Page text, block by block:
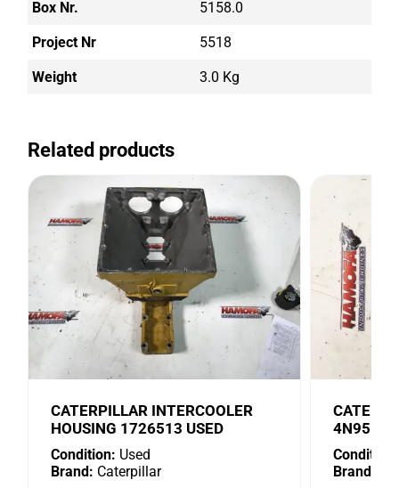
Box Nr. 5158.0
Project Nr 5518
Weight 3.0 Kg
Related products
CATERPILLAR INTERCOOLER
HOUSING 1726513 USED
Condition: Used
Brand: Caterpillar
4N9518
Condition:
Brand: